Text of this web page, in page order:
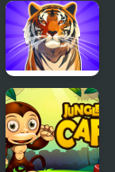
The Jungle
Book (Video
Game)
Call of the
Jungle!
Animal
Evolution